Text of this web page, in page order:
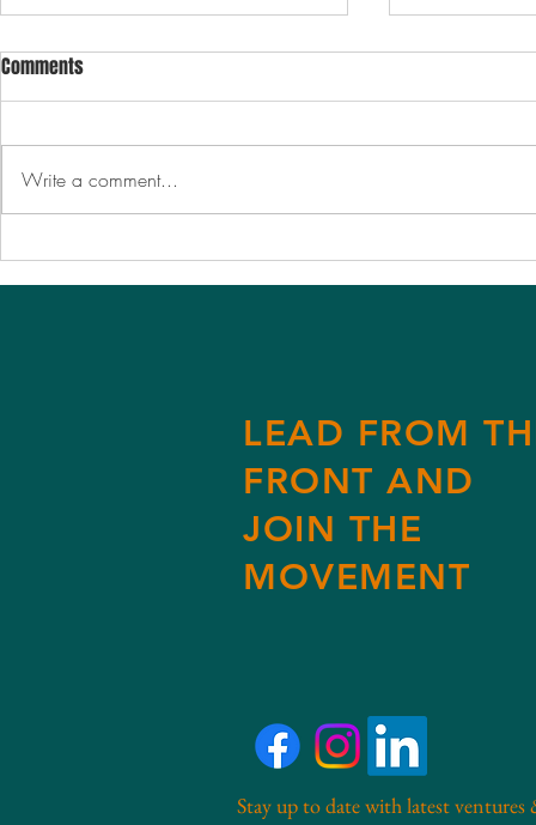
October 13th |
CONTRACTS
Comments
Write a comment...
LEAD FROM
FRONT AND
JOIN THE
MOVEMENT
Stay up to date with latest ventures